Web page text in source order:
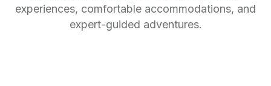
experiences, comfortable accommodations, and
expert-guided adventures.